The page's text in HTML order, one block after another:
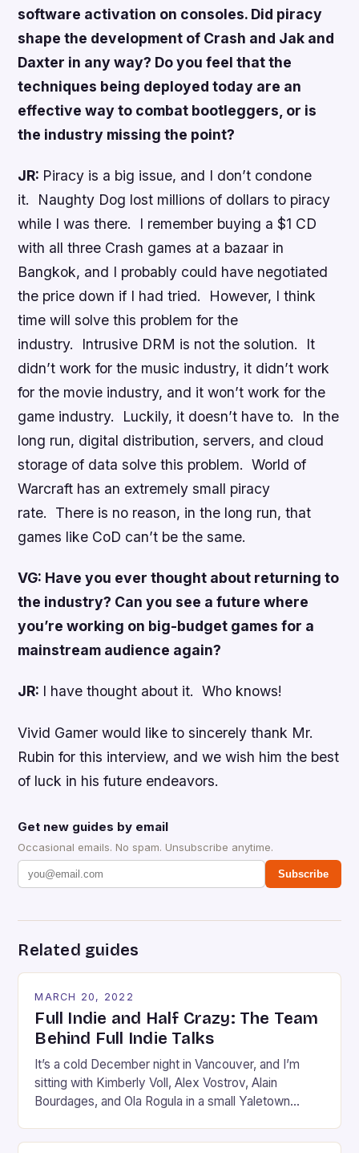
software activation on consoles. Did piracy
shape the development of Crash and Jak and
Daxter in any way? Do you feel that the
techniques being deployed today are an
effective way to combat bootleggers, or is
the industry missing the point?
JR: Piracy is a big issue, and I don’t condone
it. Naughty Dog lost millions of dollars to piracy
while I was there. I remember buying a $1 CD
with all three Crash games at a bazaar in
Bangkok, and I probably could have negotiated
the price down if I had tried. However, I think
time will solve this problem for the
industry. Intrusive DRM is not the solution. It
didn’t work for the music industry, it didn’t work
for the movie industry, and it won’t work for the
game industry. Luckily, it doesn’t have to. In the
long run, digital distribution, servers, and cloud
storage of data solve this problem. World of
Warcraft has an extremely small piracy
rate. There is no reason, in the long run, that
games like CoD can’t be the same.
VG: Have you ever thought about returning to
the industry? Can you see a future where
you’re working on big-budget games for a
mainstream audience again?
JR: I have thought about it. Who knows!
Vivid Gamer would like to sincerely thank Mr.
Rubin for this interview, and we wish him the best
of luck in his future endeavors.
Get new guides by email
Occasional emails. No spam. Unsubscribe anytime.
Subscribe
Related guides
MARCH 20, 2022
Full Indie and Half Crazy: The Team
Behind Full Indie Talks
It’s a cold December night in Vancouver, and I’m
sitting with Kimberly Voll, Alex Vostrov, Alain
Bourdages, and Ola Rogula in a small Yaletown